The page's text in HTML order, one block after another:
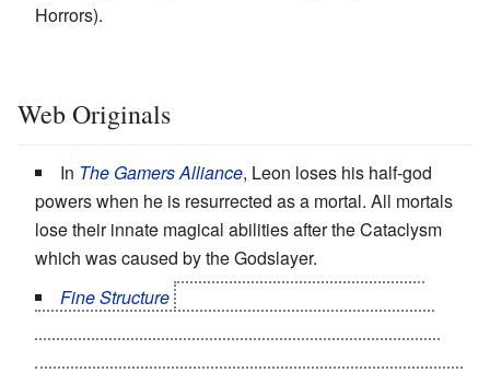
Horrors).
Web Originals
In The Gamers Alliance, Leon loses his half-god
powers when he is resurrected as a mortal. All mortals
lose their innate magical abilities after the Cataclysm
which was caused by the Godslayer.
Fine Structure